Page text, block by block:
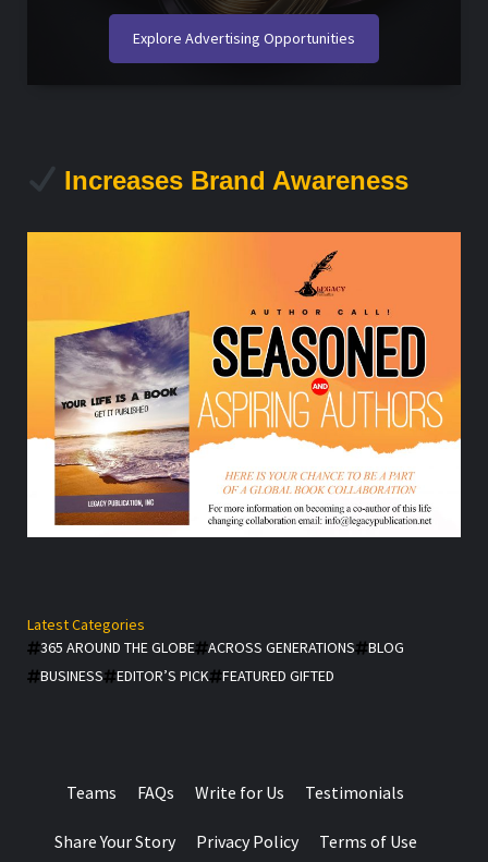
Explore Advertising Opportunities
Increases Brand Awareness
Latest Categories
365 AROUND THE GLOBE
ACROSS GENERATIONS
BLOG
BUSINESS
EDITOR’S PICK FEATURED GIFTED
Teams FAQs Write for Us Testimonials
Share Your Story Privacy Policy Terms of Use